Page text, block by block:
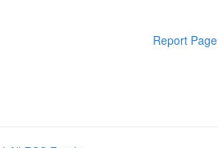
Report Page